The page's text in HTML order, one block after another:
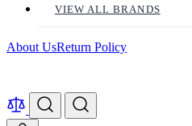
VIEW ALL BRANDS
About UsReturn Policy